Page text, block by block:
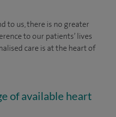
to us, there is no greater
to our patients’ lives
care is at the heart of
of available heart